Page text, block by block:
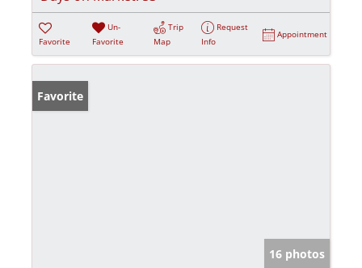
Favorite
Un-
Favorite
Trip
Map
Request
Info
Appointment
Favorite
16 photos